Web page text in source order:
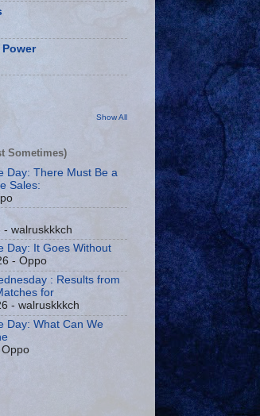
Show All
Sometimes)
Day: There Must Be a
Sales:
- walruskkkch
Day: It Goes Without
- Oppo
: Results from
for
- walruskkkch
Day: What Can We